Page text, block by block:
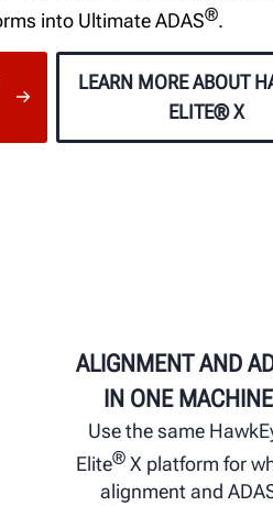
into Ultimate ADAS®.
LEARN MORE ABOUT
ELITE® X
ALIGNMENT AND
IN ONE MACHINE
Use the same
Elite® X platform for
alignment and